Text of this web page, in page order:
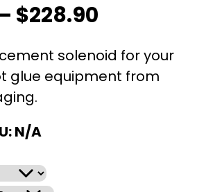
$228.90
r
i
solenoid for your
glue equipment from
N/A